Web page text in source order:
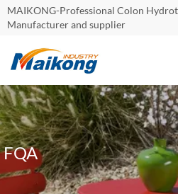
MAIKONG-Professional Colon
Manufacturer and supplier
FQA